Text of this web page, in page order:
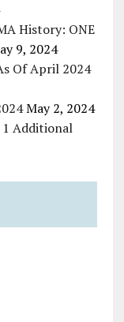
History: ONE
9, 2024
Of April 2024
May 2, 2024
1 Additional